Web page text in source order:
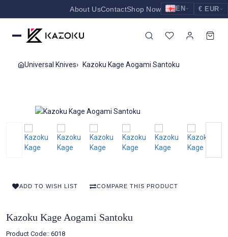
About UsContactShop Now EN € EUR
Universal Knives Kazoku Kage Aogami Santoku
ADD TO WISH LIST COMPARE THIS PRODUCT
Kazoku Kage Aogami Santoku
Product Code:: 6018